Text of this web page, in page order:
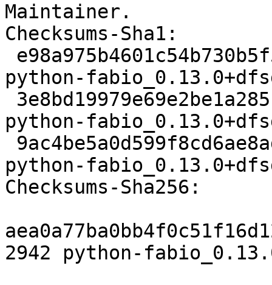
Maintainer.
Checksums-Sha1:
python-
python-
python-
Checksums-Sha256:
2942 python-